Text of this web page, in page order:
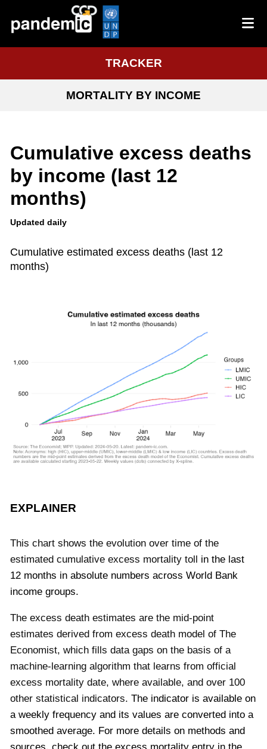
TRACKER
MORTALITY BY INCOME
Cumulative excess deaths
by income (last 12
months)
Updated daily
Cumulative estimated excess deaths (last 12
months)
EXPLAINER
This chart shows the evolution over time of the
estimated cumulative excess mortality toll in the last
12 months in absolute numbers across World Bank
income groups.
The excess death estimates are the mid-point
estimates derived from excess death model of The
Economist, which fills data gaps on the basis of a
machine-learning algorithm that learns from official
excess mortality date, where available, and over 100
other statistical indicators. The indicator is available on
a weekly frequency and its values are converted into a
smoothed average. For more details on methods and